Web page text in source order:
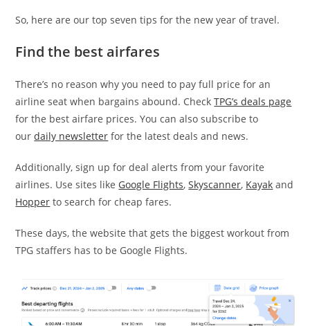
So, here are our top seven tips for the new year of travel.
Find the best airfares
There’s no reason why you need to pay full price for an
airline seat when bargains abound. CheckTPG’s deals page
for the best airfare prices.You can also subscribe to
our daily newsletter for the latest deals and news.
Additionally, sign up for deal alerts from your favorite
airlines. Use sites like Google Flights,Skyscanner, Kayak and
Hopper to search for cheap fares.
These days, the website that gets the biggest workout from
TPG staffers has to be Google Flights.